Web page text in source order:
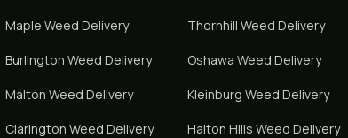
Maple Weed Delivery Thornhill Weed Delivery
Burlington Weed Delivery Oshawa Weed Delivery
Malton Weed Delivery Kleinburg Weed Delivery
Clarington Weed Delivery Halton Hills Weed Delivery